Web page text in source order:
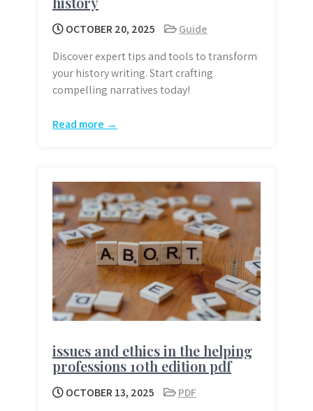
OCTOBER 20, 2025
Guide
Discover expert tips and tools to transform
your history writing. Start crafting
compelling narratives today!
Read more →
issues and ethics in the helping
professions 10th edition pdf
OCTOBER 13, 2025
PDF